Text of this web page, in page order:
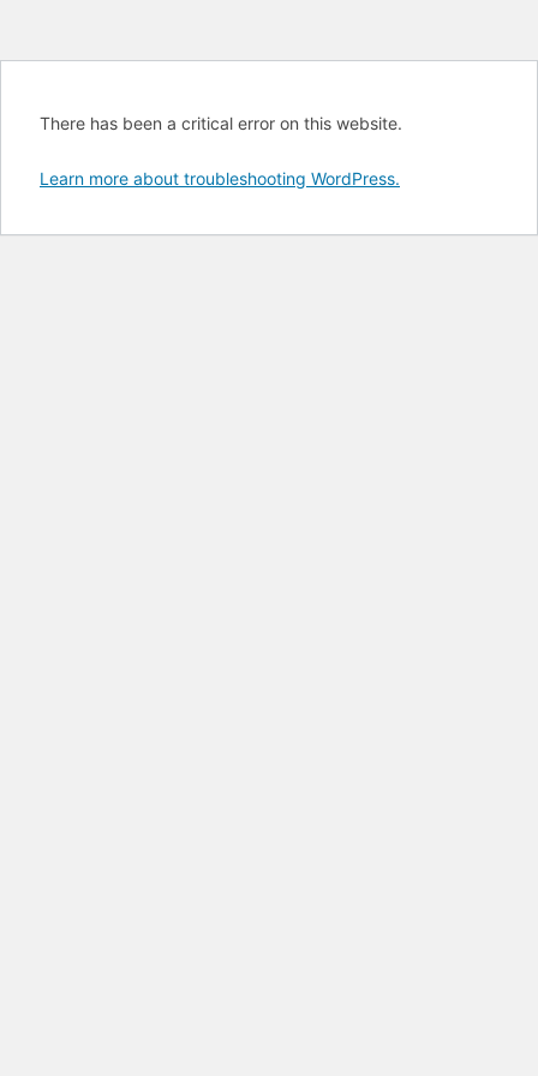
There has been a critical error on this website.
Learn more about troubleshooting WordPress.